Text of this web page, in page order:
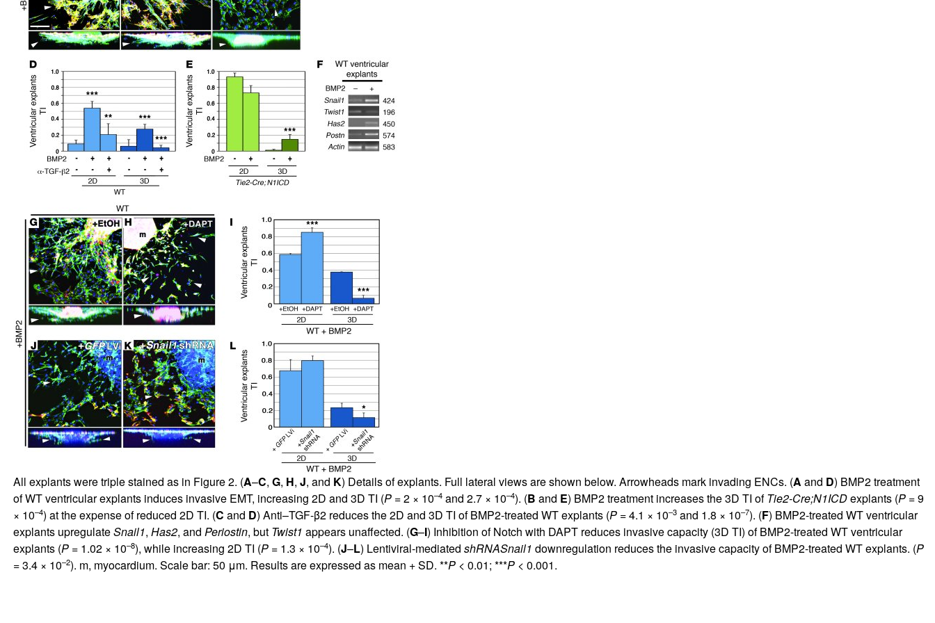
All explants were triple stained as in Figure2. (A–C, G, H, J, and K) Details of explants. Full lateral views are shown below. Arrowheads mark invading ENCs. (A and D) BMP2 treatment
of WT ventricular explants induces invasive EMT, increasing 2D and 3D TI (P= 2 × 10–4and 2.7 × 10–4). (B and E) BMP2 treatment increases the 3D TI ofTie2-Cre;N1ICDexplants (P= 9
× 10–4) at the expense of reduced 2D TI. (C and D) Anti–TGF-β2 reduces the 2D and 3D TI of BMP2-treated WT explants (P= 4.1 × 10–3and 1.8 × 10–7). (F) BMP2-treated WT ventricular
explants upregulateSnail1, Has2, and Periostin, but Twist1 appears unaffected. (G–I) Inhibition of Notch with DAPT reduces invasive capacity (3D TI) of BMP2-treated WT ventricular
explants (P= 1.02 × 10–8), while increasing 2D TI (P= 1.3 × 10–4). (J–L) Lentiviral-mediated shRNASnail1 downregulation reduces the invasive capacity of BMP2-treated WT explants. (P
= 3.4 × 10–2). m, myocardium. Scale bar: 50 μm. Results are expressed as mean + SD. **P< 0.01; ***P< 0.001.